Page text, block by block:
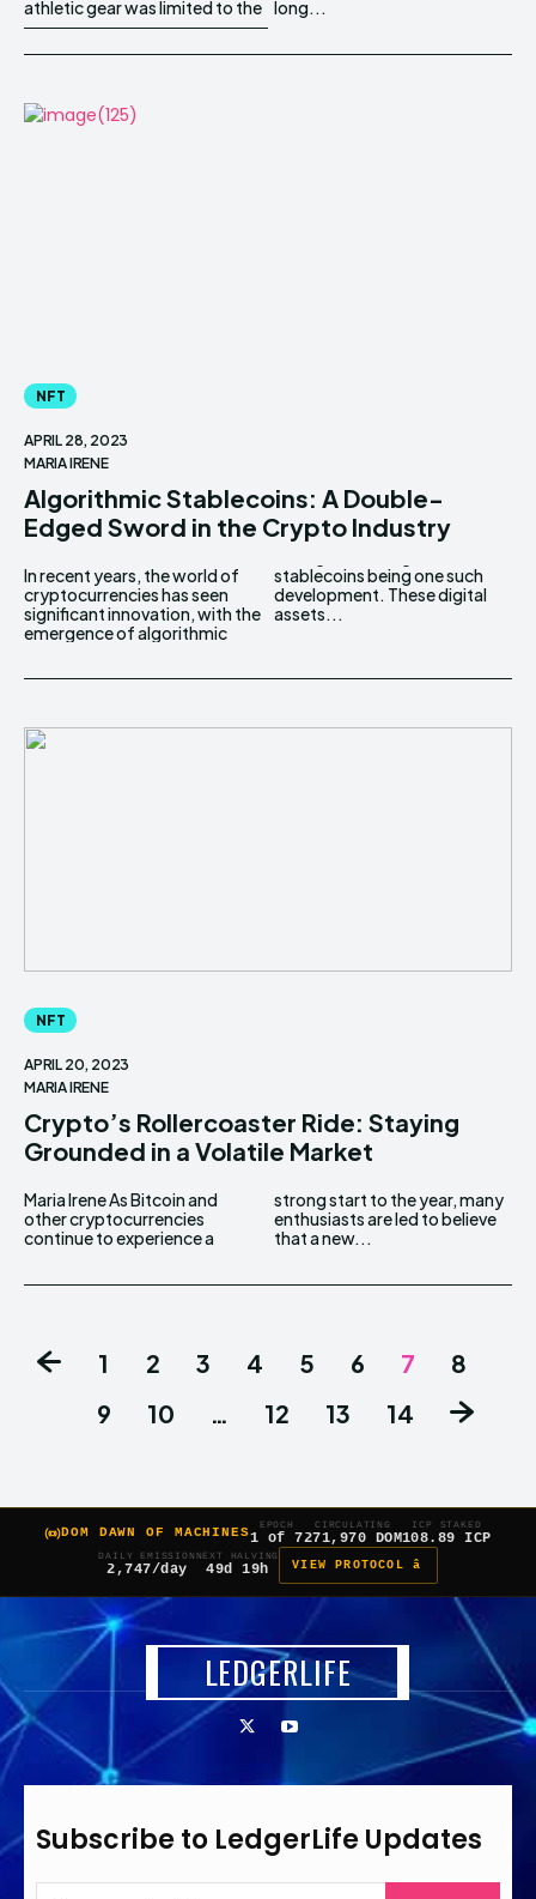
athletic gear was limited to the long...
NFT
APRIL 28, 2023
MARIA IRENE
Algorithmic Stablecoins: A Double-
Edged Sword in the Crypto Industry
In recent years, the world of
cryptocurrencies has seen
significant innovation, with the
emergence of algorithmic
stablecoins being one such
development. These digital
assets...
NFT
APRIL 20, 2023
MARIA IRENE
Crypto’s Rollercoaster Ride: Staying
Grounded in a Volatile Market
Maria Irene As Bitcoin and
other cryptocurrencies
continue to experience a
strong start to the year, many
enthusiasts are led to believe
that a new...
1 2 3 4 5 6 7
8
9
10 … 12 13 14
DOM DAWN OF MACHINES
EPOCH
1 of 7
CIRCULATING
271,970 DOM
ICP STAKED
108.89 ICP
DAILY EMISSION
2,747/day
NEXT HALVING
49d 19h VIEW PROTOCOL â
LEDGERLIFE
Subscribe to LedgerLife Updates